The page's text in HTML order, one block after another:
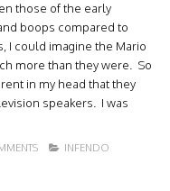
those of the early
boops compared to
I could imagine the Mario
more than they were. So
in my head that they
speakers. I was
INFENDO